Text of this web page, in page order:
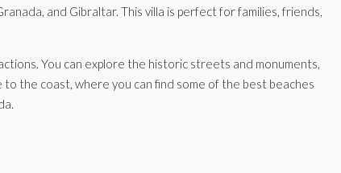
and Gibraltar. This villa is perfect for families, friends,
You can explore the historic streets and monuments,
the coast, where you can find some of the best beaches